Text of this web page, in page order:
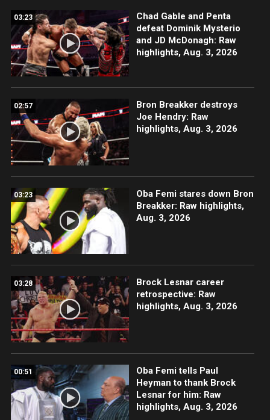
03:23
Chad Gable and Penta
defeat Dominik Mysterio
and JD McDonagh: Raw
highlights, Aug. 3, 2026
02:57
Bron Breakker destroys
Joe Hendry: Raw
highlights, Aug. 3, 2026
03:23
Oba Femi stares down Bron
Breakker: Raw highlights,
Aug. 3, 2026
03:28
Brock Lesnar career
retrospective: Raw
highlights, Aug. 3, 2026
00:51
Oba Femi tells Paul
Heyman to thank Brock
Lesnar for him: Raw
highlights, Aug. 3, 2026